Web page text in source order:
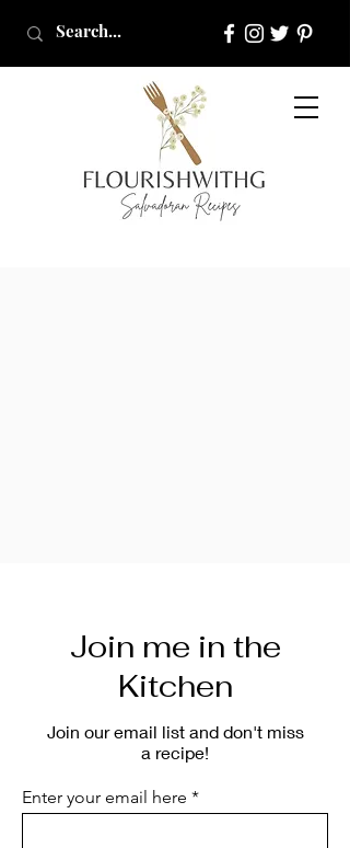
Join me in the
Kitchen
Join our email list and don't miss
a recipe!
Enter your email here